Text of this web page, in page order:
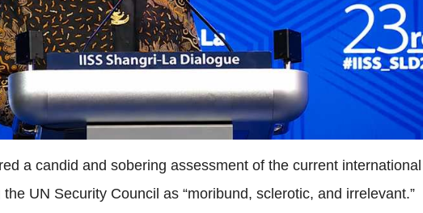
a candid and sobering assessment of the current international
UN Security Council as “moribund, sclerotic, and irrelevant.”